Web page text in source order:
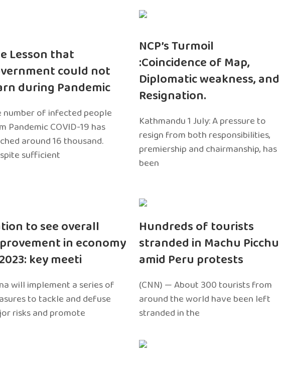
Lesson that
could not
during Pandemic
number of infected people
Pandemic COVID-19 has
around 16 thousand.
sufficient
NCP’s Turmoil
:Coincidence of Map,
Diplomatic weakness, and
Resignation.
Kathmandu 1 July: A pressure to
resign from both responsibilities,
premiership and chairmanship, has
been
to see overall
in economy
key meeti
will implement a series of
to tackle and defuse
risks and promote
Hundreds of tourists
stranded in Machu Picchu
amid Peru protests
(CNN) — About 300 tourists from
around the world have been left
stranded in the